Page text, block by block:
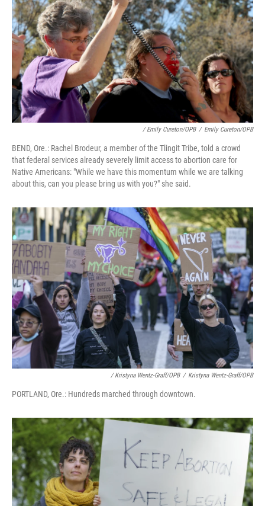
/ Emily Cureton/OPB / Emily Cureton/OPB
BEND, Ore.: Rachel Brodeur, a member of the Tlingit Tribe, told a crowd
that federal services already severely limit access to abortion care for
Native Americans: "While we have this momentum while we are talking
about this, can you please bring us with you?" she said.
/ Kristyna Wentz-Graff/OPB / Kristyna Wentz-Graff/OPB
PORTLAND, Ore.: Hundreds marched through downtown.